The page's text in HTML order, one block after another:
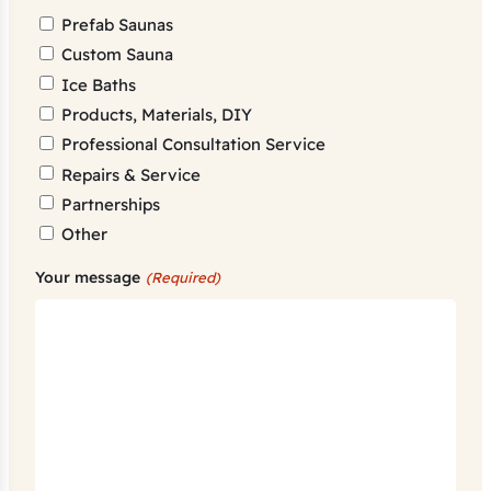
Prefab Saunas
Custom Sauna
Ice Baths
Products, Materials, DIY
Professional Consultation Service
Repairs & Service
Partnerships
Other
Your message (Required)